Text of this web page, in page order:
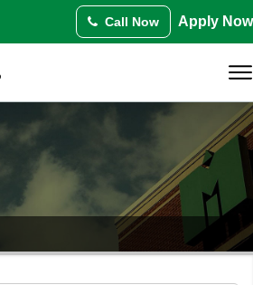
▼ Call Now Apply Now